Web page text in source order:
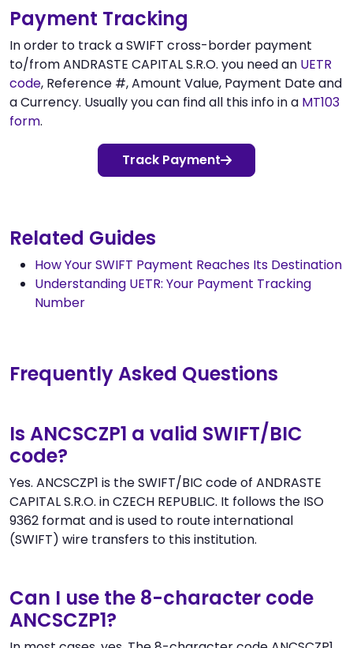
Payment Tracking
In order to track a SWIFT cross-border payment
to/from ANDRASTE CAPITAL S.R.O. you need an UETR
code, Reference #, Amount Value, Payment Date and
a Currency. Usually you can find all this info in a MT103
form.
Track Payment
Related Guides
How Your SWIFT Payment Reaches Its Destination
Understanding UETR: Your Payment Tracking
Number
Frequently Asked Questions
Is ANCSCZP1 a valid SWIFT/BIC
code?
Yes. ANCSCZP1 is the SWIFT/BIC code of ANDRASTE
CAPITAL S.R.O. in CZECH REPUBLIC. It follows the ISO
9362 format and is used to route international
(SWIFT) wire transfers to this institution.
Can I use the 8-character code
ANCSCZP1?